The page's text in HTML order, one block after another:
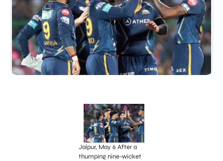
Jaipur, May 6 After a
thumping nine-wicket